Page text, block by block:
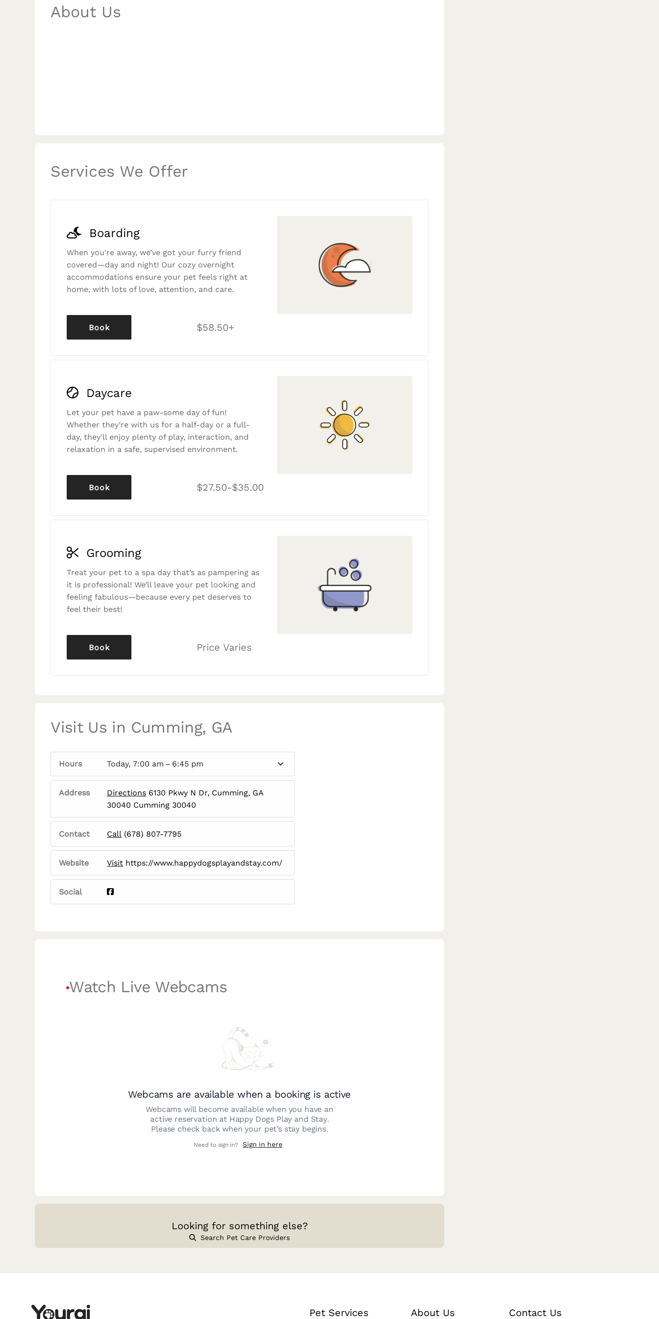
About Us
Services We Offer
Boarding
When you're away, we’ve got your furry friend
covered—day and night! Our cozy overnight
accommodations ensure your pet feels right at
home, with lots of love, attention, and care.
$58.50+
Book
Daycare
Let your pet have a paw-some day of fun!
Whether they’re with us for a half-day or a full-
day, they'll enjoy plenty of play, interaction, and
relaxation in a safe, supervised environment.
$27.50-$35.00
Book
Grooming
Treat your pet to a spa day that’s as pampering as
it is professional! We’ll leave your pet looking and
feeling fabulous—because every pet deserves to
feel their best!
Price Varies
Book
Visit Us in Cumming, GA
Hours Today, 7:00 am – 6:45 pm
Address Directions 6130 Pkwy N Dr, Cumming, GA
30040 Cumming 30040
Contact Call (678) 807-7795
Website Visit https://www.happydogsplayandstay.com/
Social
Watch Live Webcams
Webcams are available when a booking is active
Webcams will become available when you have an
active reservation at Happy Dogs Play and Stay.
Please check back when your pet’s stay begins.
Need to sign in? Sign in here
Looking for something else?
Search Pet Care Providers
Pet Services About Us Contact Us